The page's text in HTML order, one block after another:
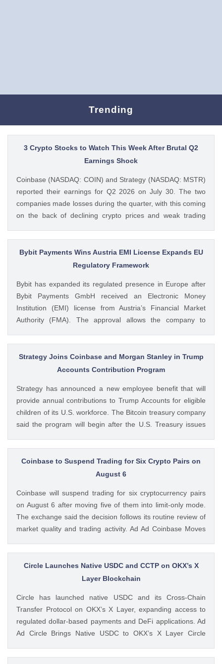
Trending
3 Crypto Stocks to Watch This Week After Brutal Q2
Earnings Shock
Coinbase (NASDAQ: COIN) and Strategy (NASDAQ: MSTR)
reported their earnings for Q2 2026 on July 30. The two
companies made losses during the quarter, with this coming
on the back of declining crypto prices and weak trading
questioning how these crypto stocks will perform in the
coming The post 3 Crypto Stocks to Watch This Week After
Brutal Q2 Earnings Shock appeared first on CoinGape .
Bybit Payments Wins Austria EMI License Expands EU
Regulatory Framework
Bybit has expanded its regulated presence in Europe after
Bybit Payments GmbH received an Electronic Money
Institution (EMI) license from Austria’s Financial Market
Authority (FMA). The approval allows the company to
while keeping its crypto-asset business under a separate
MiCA-regulated entity. Ad Ad Bybit Adds EMI License to The
post Bybit Payments Wins Austria EMI License Expands EU
Feed: https://ift.tt/QOLxP4q Coingapestaff CoinGape
Strategy Joins Coinbase and Morgan Stanley in Trump
Accounts Contribution Program
Strategy has announced a new employee benefit that will
provide annual contributions to Trump Accounts for eligible
children of its U.S. workforce. The Bitcoin treasury company
said the program will begin after the U.S. Treasury issues
available. Ad Ad Strategy Expands Employee Benefits With
Trump Accounts Strategy said The post Strategy Joins
Coinbase and Morgan Stanley in Trump Accounts
Feed: https://ift.tt/Y0T9pCc Coingapestaff CoinGape
Coinbase to Suspend Trading for Six Crypto Pairs on
August 6
Coinbase will suspend trading for six cryptocurrency pairs
on August 6 after moving five of them into limit-only mode.
The exchange said the decision follows its routine review of
market quality and trading activity. Ad Ad Coinbase Moves
announced that trading will end for LSETH-ETH, MINA-EUR,
GRT-GBP, MASK-GBP, The post Coinbase to Suspend
Trading for Six Crypto Pairs on August 6 appeared first on
CoinGape
Circle Launches Native USDC and CCTP on OKX’s X
Layer Blockchain
Circle has launched native USDC and its Cross-Chain
Transfer Protocol on OKX’s X Layer, expanding access to
regulated dollar-based payments and DeFi applications. Ad
Ad Circle Brings Native USDC to OKX’s X Layer Circle
an Ethereum-compatible layer-2 network developed by